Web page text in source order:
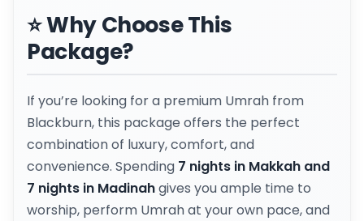
⭐ Why Choose This
Package?
If you’re looking for a premium Umrah from
Blackburn, this package offers the perfect
combination of luxury, comfort, and
convenience. Spending 7 nights in Makkah and
7 nights in Madinahgives you ample time to
worship, perform Umrah at your own pace, and